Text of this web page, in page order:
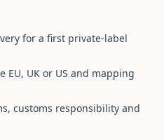
for a first private-label
UK or US and mapping
customs responsibility and